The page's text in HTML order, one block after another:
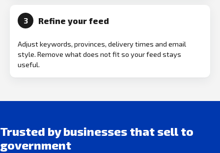
3 Refine your feed
Adjust keywords, provinces, delivery times and email
style. Remove what does not fit so your feed stays
useful.
Trusted by businesses that sell to
government